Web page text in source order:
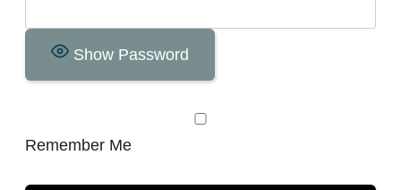
Show Password
Remember Me